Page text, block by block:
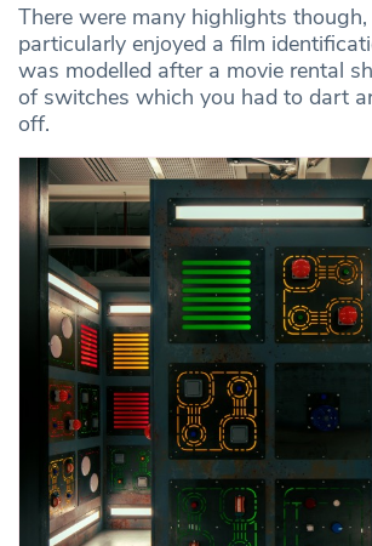
There were many highlights
particularly enjoyed a film
was modelled after a movie rental
of switches which you had to dart
off.